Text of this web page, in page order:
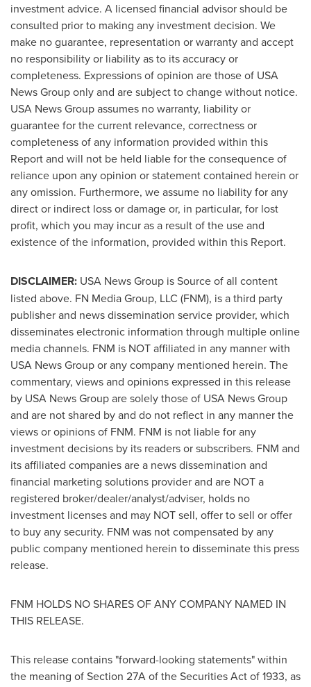
investment advice. A licensed financial advisor should be
consulted prior to making any investment decision. We
make no guarantee, representation or warranty and accept
no responsibility or liability as to its accuracy or
completeness. Expressions of opinion are those of USA
News Group only and are subject to change without notice.
USA News Group assumes no warranty, liability or
guarantee for the current relevance, correctness or
completeness of any information provided within this
Report and will not be held liable for the consequence of
reliance upon any opinion or statement contained herein or
any omission. Furthermore, we assume no liability for any
direct or indirect loss or damage or, in particular, for lost
profit, which you may incur as a result of the use and
existence of the information, provided within this Report.
DISCLAIMER: USA News Group is Source of all content
listed above. FN Media Group, LLC (FNM), is a third party
publisher and news dissemination service provider, which
disseminates electronic information through multiple online
media channels. FNM is NOT affiliated in any manner with
USA News Group or any company mentioned herein. The
commentary, views and opinions expressed in this release
by USA News Group are solely those of USA News Group
and are not shared by and do not reflect in any manner the
views or opinions of FNM. FNM is not liable for any
investment decisions by its readers or subscribers. FNM and
its affiliated companies are a news dissemination and
financial marketing solutions provider and are NOT a
registered broker/dealer/analyst/adviser, holds no
investment licenses and may NOT sell, offer to sell or offer
to buy any security. FNM was not compensated by any
public company mentioned herein to disseminate this press
release.
FNM HOLDS NO SHARES OF ANY COMPANY NAMED IN
THIS RELEASE.
This release contains "forward-looking statements" within
the meaning of Section 27A of the Securities Act of 1933, as